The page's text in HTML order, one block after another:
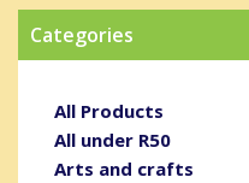
Categories
All Products
All under R50
Arts and crafts